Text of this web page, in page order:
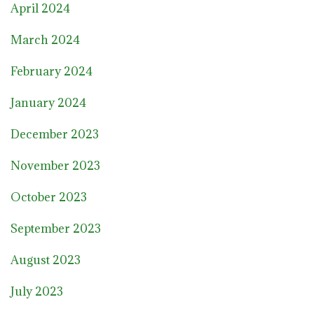
April 2024
March 2024
February 2024
January 2024
December 2023
November 2023
October 2023
September 2023
August 2023
July 2023